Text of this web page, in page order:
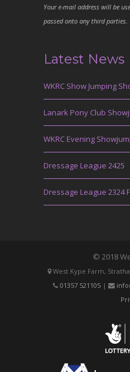
Your e-mail address will be
passed onto any third parties.
Latest News
WKRC Show Jumping
Lanark Pony Club
WKRC Evening
Dressage League 2425
Dressage League 2324
© 2018
West Kype Farm,
01357 521105|